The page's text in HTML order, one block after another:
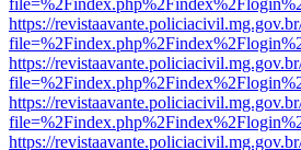
https://
https://
https://
https://